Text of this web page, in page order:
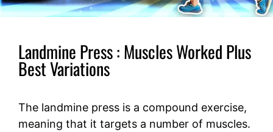
Landmine Press : Muscles Worked Plus
Best Variations
The landmine press is a compound exercise,
meaning that it targets a number of muscles.